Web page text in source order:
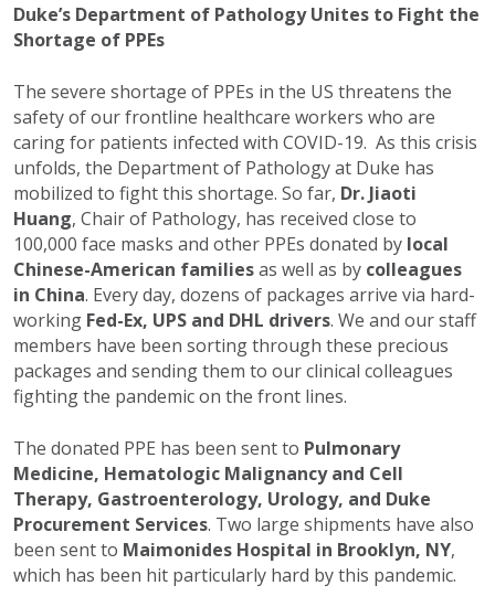
Duke’s Department of Pathology Unites to Fight the
Shortage of PPEs
The severe shortage of PPEs in the US threatens the
safety of our frontline healthcare workers who are
caring for patients infected with COVID-19. As this crisis
unfolds, the Department of Pathology at Duke has
mobilized to fight this shortage. So far, Dr. Jiaoti
Huang, Chair of Pathology, has received close to
100,000 face masks and other PPEs donated by local
Chinese-American familiesas well as by colleagues
in China. Every day, dozens of packages arrive via hard-
working Fed-Ex, UPS and DHL drivers. We and our staff
members have been sorting through these precious
packages and sending them to our clinical colleagues
fighting the pandemic on the front lines.
The donated PPE has been sent to Pulmonary
Medicine, Hematologic Malignancy and Cell
Therapy, Gastroenterology, Urology, and Duke
Procurement Services. Two large shipments have also
been sent to Maimonides Hospital in Brooklyn, NY,
which has been hit particularly hard by this pandemic.